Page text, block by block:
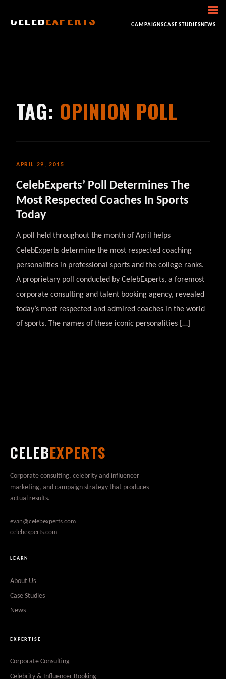
CELEBEXPERTS
BOOKING
CAMPAIGNSCASE STUDIESNEWS
TAG: OPINION POLL
APRIL 29, 2015
CelebExperts’ Poll Determines The
Most Respected Coaches In Sports
Today
A poll held throughout the month of April helps
CelebExperts determine the most respected coaching
personalities in professional sports and the college ranks.
A proprietary poll conducted by CelebExperts, a foremost
corporate consulting and talent booking agency, revealed
today’s most respected and admired coaches in the world
of sports. The names of these iconic personalities […]
CELEBEXPERTS
Corporate consulting, celebrity and influencer
marketing, and campaign strategy that produces
actual results.
evan@celebexperts.com
celebexperts.com
LEARN
About Us
Case Studies
News
EXPERTISE
Corporate Consulting
Celebrity & Influencer Booking